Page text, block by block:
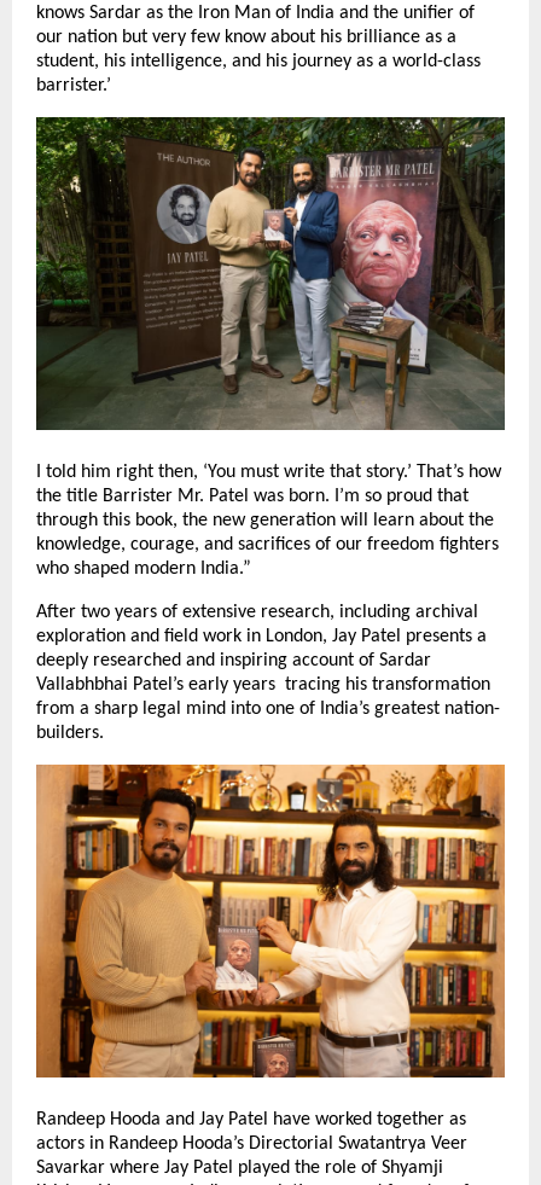
knows Sardar as the Iron Man of India and the unifier of
our nation but very few know about his brilliance as a
student, his intelligence, and his journey as a world-class
barrister.’
I told him right then, ‘You must write that story.’ That’s how
the title Barrister Mr. Patel was born. I’m so proud that
through this book, the new generation will learn about the
knowledge, courage, and sacrifices of our freedom fighters
who shaped modern India.”
After two years of extensive research, including archival
exploration and field work in London, Jay Patel presents a
deeply researched and inspiring account of Sardar
Vallabhbhai Patel’s early years tracing his transformation
from a sharp legal mind into one of India’s greatest nation-
builders.
Randeep Hooda and Jay Patel have worked together as
actors in Randeep Hooda’s Directorial Swatantrya Veer
Savarkar where Jay Patel played the role of Shyamji